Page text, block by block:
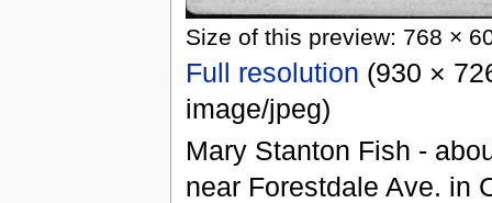
Size of this preview: 768 ×
Full resolution (930 ×
image/jpeg)
Mary Stanton Fish -
near Forestdale Ave. in